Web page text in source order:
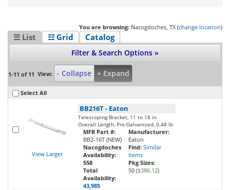
You are browsing: Nacogdoches, TX (change location)
☰ List ☷ Grid Catalog
Filter & Search Options »
1-11 of 11 View: - Collapse + Expand
Select All
View Larger
BB216T- Eaton
Telescoping Bracket, 11 to 18 in
Overall Length, Pre-Galvanized, 0.48 lb
MFR Part #:
BB2-16T (NEW)
Nacogdoches
Availability:
558
Total
Availability:
43,985
Manufacturer:
Eaton
Find: Similar
Items
Pkg Sizes:
50 ($386.12)